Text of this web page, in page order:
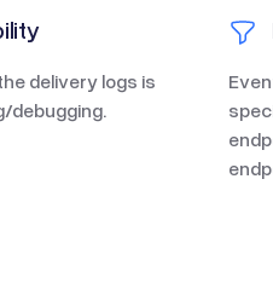
delivery logs is
debugging.